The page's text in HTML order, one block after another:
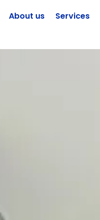
About us Services